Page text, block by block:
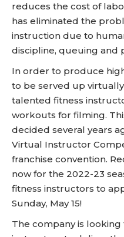
reduces the cost of
has eliminated the
instruction due to
discipline, queuing and
In order to produce
to be served up
talented fitness
workouts for filming.
decided several years
Virtual Instructor
franchise convention.
now for the 2022-23
fitness instructors to
Sunday, May 15!
The company is